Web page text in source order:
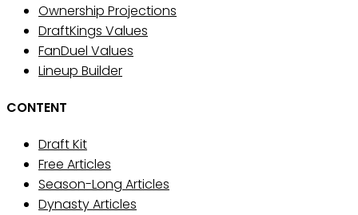
Ownership Projections
DraftKings Values
FanDuel Values
Lineup Builder
CONTENT
Draft Kit
Free Articles
Season-Long Articles
Dynasty Articles